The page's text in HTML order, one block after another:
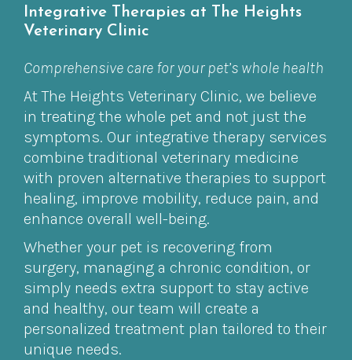
Integrative Therapies at The Heights
Veterinary Clinic
Comprehensive care for your pet’s whole health
At The Heights Veterinary Clinic, we believe
in treating the whole pet and not just the
symptoms. Our integrative therapy services
combine traditional veterinary medicine
with proven alternative therapies to support
healing, improve mobility, reduce pain, and
enhance overall well-being.
Whether your pet is recovering from
surgery, managing a chronic condition, or
simply needs extra support to stay active
and healthy, our team will create a
personalized treatment plan tailored to their
unique needs.